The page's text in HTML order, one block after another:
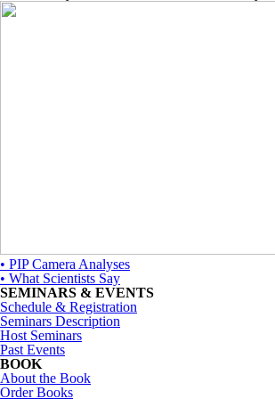
• PIP Camera Analyses
• What Scientists Say
SEMINARS & EVENTS
Schedule & Registration
Seminars Description
Host Seminars
Past Events
BOOK
About the Book
Order Books